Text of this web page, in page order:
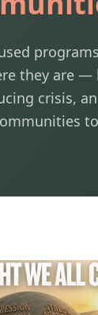
they are —
crisis,